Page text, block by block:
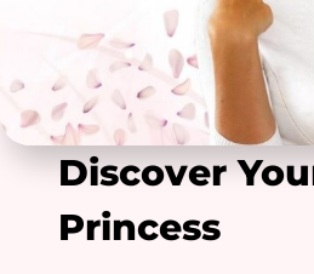
Discover
Princess